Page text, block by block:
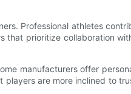
Professional athletes
prioritize collaboration
manufacturers offer
players are more inclined to